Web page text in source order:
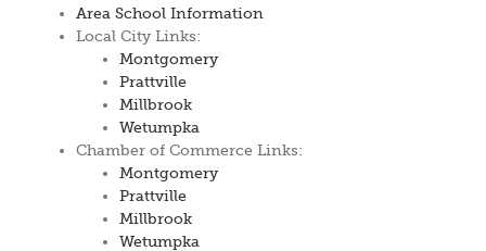
Area School Information
Local City Links:
Montgomery
Prattville
Millbrook
Wetumpka
Chamber of Commerce Links:
Montgomery
Prattville
Millbrook
Wetumpka